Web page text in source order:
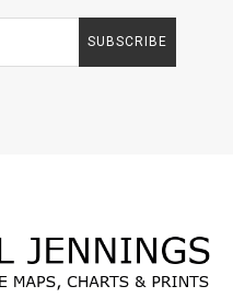
SUBSCRIBE